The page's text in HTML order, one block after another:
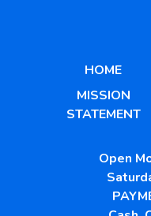
HOME
MISSION
STATEMENT
Open